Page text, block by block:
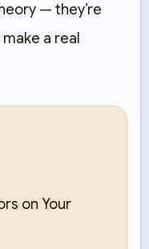
— they’re
a real
on Your